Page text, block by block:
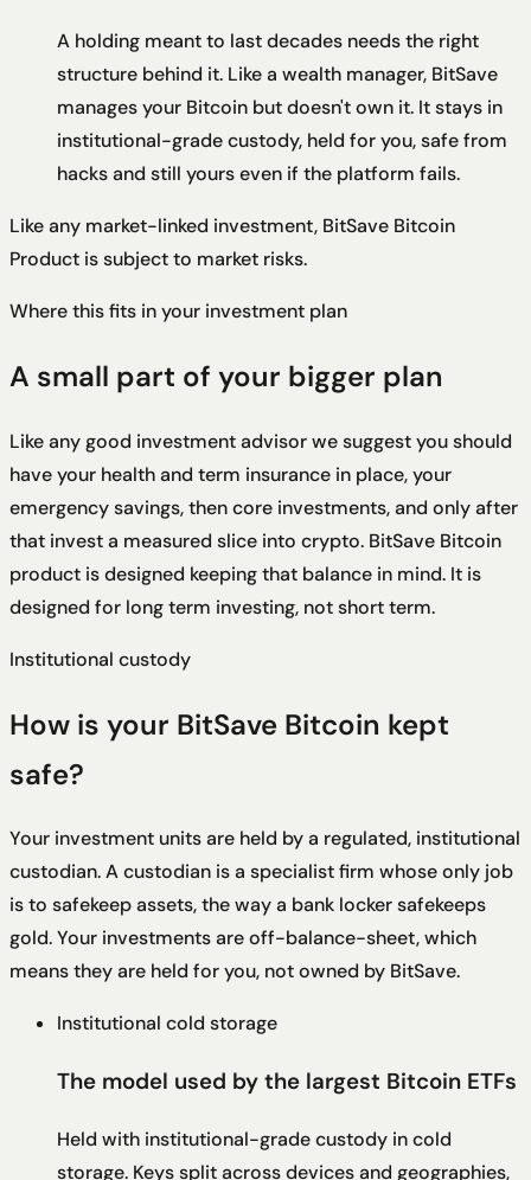
A holding meant to last decades needs the right
structure behind it. Like a wealth manager, BitSave
manages your Bitcoin but doesn't own it. It stays in
institutional-grade custody, held for you, safe from
hacks and still yours even if the platform fails.
Like any market-linked investment, BitSave Bitcoin
Product is subject to market risks.
Where this fits in your investment plan
A small part of your bigger plan
Like any good investment advisor we suggest you should
have your health and term insurance in place, your
emergency savings, then core investments, and only after
that invest a measured slice into crypto. BitSave Bitcoin
product is designed keeping that balance in mind. It is
designed for long term investing, not short term.
Institutional custody
How is your BitSave Bitcoin kept
safe?
Your investment units are held by a regulated, institutional
custodian. A custodian is a specialist firm whose only job
is to safekeep assets, the way a bank locker safekeeps
gold. Your investments are off-balance-sheet, which
means they are held for you, not owned by BitSave.
Institutional cold storage
The model used by the largest Bitcoin ETFs
Held with institutional-grade custody in cold
storage. Keys split across devices and geographies,